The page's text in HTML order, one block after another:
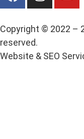
Copyright © 2022 –
reserved.
Website & SEO